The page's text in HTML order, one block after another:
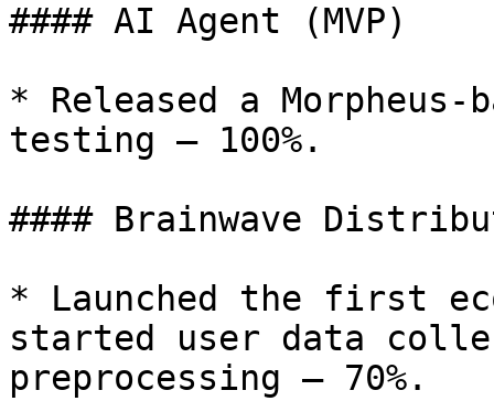
#### AI Agent (MVP)
* Released a
testing — 100%.
#### Brainwave
* Launched the first
started user data
preprocessing — 70%.